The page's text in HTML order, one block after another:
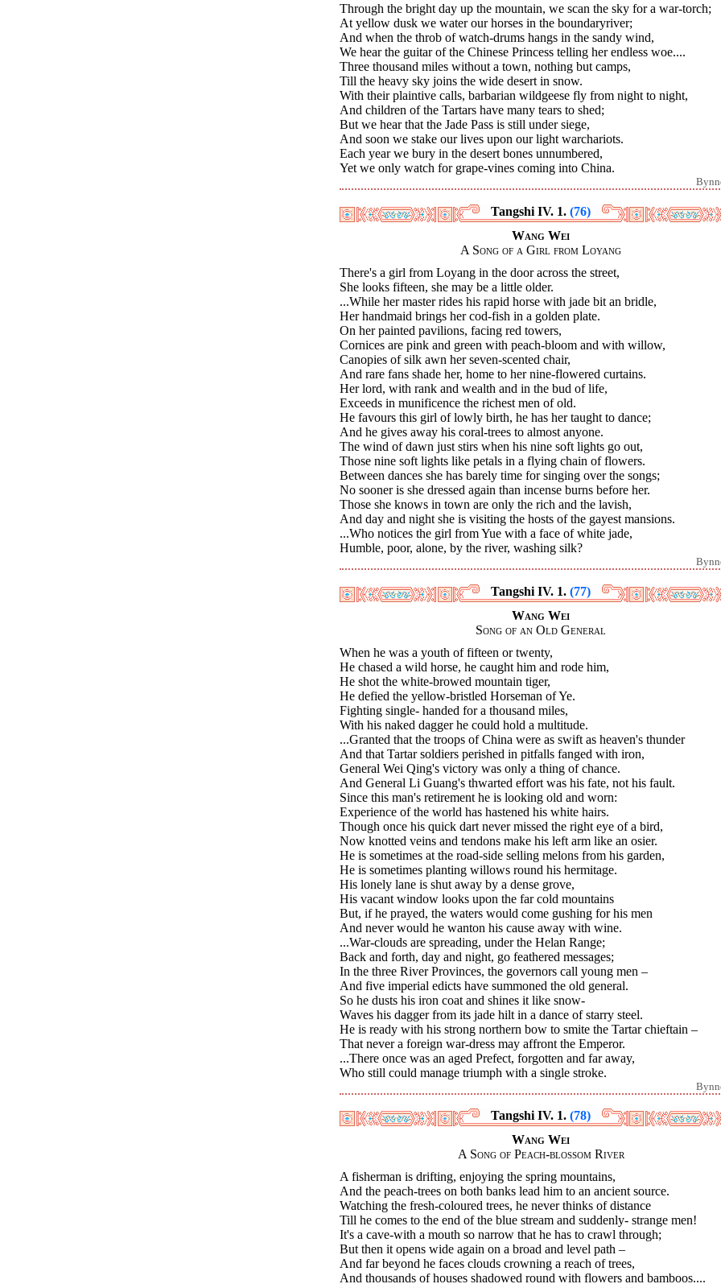
Through the bright day up the mountain, we scan the sky for a war-torch;
At yellow dusk we water our horses in the boundaryriver;
And when the throb of watch-drums hangs in the sandy wind,
We hear the guitar of the Chinese Princess telling her endless woe....
Three thousand miles without a town, nothing but camps,
Till the heavy sky joins the wide desert in snow.
With their plaintive calls, barbarian wildgeese fly from night to night,
And children of the Tartars have many tears to shed;
But we hear that the Jade Pass is still under siege,
And soon we stake our lives upon our light warchariots.
Each year we bury in the desert bones unnumbered,
Yet we only watch for grape-vines coming into China.
Tangshi IV. 1. (76)
Wang Wei
A Song of a Girl from Loyang
There's a girl from Loyang in the door across the street,
She looks fifteen, she may be a little older.
...While her master rides his rapid horse with jade bit an bridle,
Her handmaid brings her cod-fish in a golden plate.
On her painted pavilions, facing red towers,
Cornices are pink and green with peach-bloom and with willow,
Canopies of silk awn her seven-scented chair,
And rare fans shade her, home to her nine-flowered curtains.
Her lord, with rank and wealth and in the bud of life,
Exceeds in munificence the richest men of old.
He favours this girl of lowly birth, he has her taught to dance;
And he gives away his coral-trees to almost anyone.
The wind of dawn just stirs when his nine soft lights go out,
Those nine soft lights like petals in a flying chain of flowers.
Between dances she has barely time for singing over the songs;
No sooner is she dressed again than incense burns before her.
Those she knows in town are only the rich and the lavish,
And day and night she is visiting the hosts of the gayest mansions.
...Who notices the girl from Yue with a face of white jade,
Humble, poor, alone, by the river, washing silk?
Tangshi IV. 1. (77)
Wang Wei
Song of an Old General
When he was a youth of fifteen or twenty,
He chased a wild horse, he caught him and rode him,
He shot the white-browed mountain tiger,
He defied the yellow-bristled Horseman of Ye.
Fighting single- handed for a thousand miles,
With his naked dagger he could hold a multitude.
...Granted that the troops of China were as swift as heaven's thunder
And that Tartar soldiers perished in pitfalls fanged with iron,
General Wei Qing's victory was only a thing of chance.
And General Li Guang's thwarted effort was his fate, not his fault.
Since this man's retirement he is looking old and worn:
Experience of the world has hastened his white hairs.
Though once his quick dart never missed the right eye of a bird,
Now knotted veins and tendons make his left arm like an osier.
He is sometimes at the road-side selling melons from his garden,
He is sometimes planting willows round his hermitage.
His lonely lane is shut away by a dense grove,
His vacant window looks upon the far cold mountains
But, if he prayed, the waters would come gushing for his men
And never would he wanton his cause away with wine.
...War-clouds are spreading, under the Helan Range;
Back and forth, day and night, go feathered messages;
In the three River Provinces, the governors call young men –
And five imperial edicts have summoned the old general.
So he dusts his iron coat and shines it like snow-
Waves his dagger from its jade hilt in a dance of starry steel.
He is ready with his strong northern bow to smite the Tartar chieftain –
That never a foreign war-dress may affront the Emperor.
...There once was an aged Prefect, forgotten and far away,
Who still could manage triumph with a single stroke.
Tangshi IV. 1. (78)
Wang Wei
A Song of Peach-blossom River
A fisherman is drifting, enjoying the spring mountains,
And the peach-trees on both banks lead him to an ancient source.
Watching the fresh-coloured trees, he never thinks of distance
Till he comes to the end of the blue stream and suddenly- strange men!
It's a cave-with a mouth so narrow that he has to crawl through;
But then it opens wide again on a broad and level path –
And far beyond he faces clouds crowning a reach of trees,
And thousands of houses shadowed round with flowers and bamboos....